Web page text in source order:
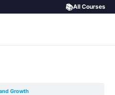
📚All Courses
Growth